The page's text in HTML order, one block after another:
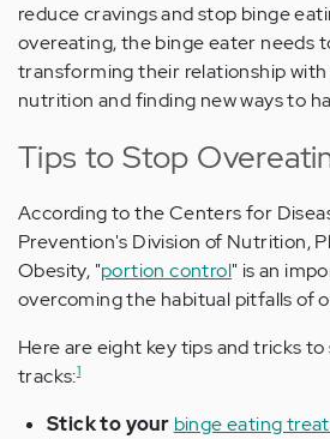
reduce cravings and stop binge
overeating, the binge eater needs
transforming their relationship
nutrition and finding new ways to
Tips to Stop
According to the Centers for
Prevention's Division of Nutrition,
Obesity, "portion control" is an
overcoming the habitual pitfalls of
Here are eight key tips and tricks
tracks:1
Stick to your binge eating